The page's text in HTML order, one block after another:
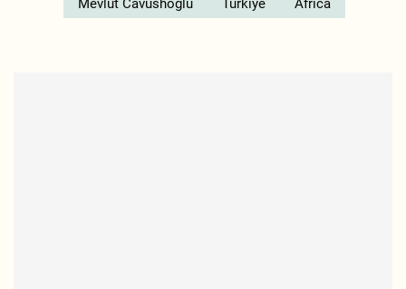
Mevlut Cavushoglu Türkiye Africa